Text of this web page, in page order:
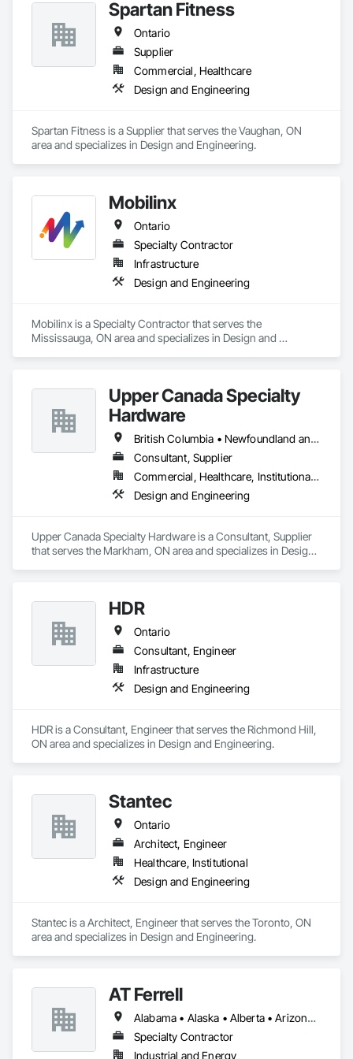
Spartan Fitness
Ontario
Supplier
Commercial, Healthcare
Design and Engineering
Spartan Fitness is a Supplier that serves the Vaughan, ON
area and specializes in Design and Engineering.
Mobilinx
Ontario
Specialty Contractor
Infrastructure
Design and Engineering
Mobilinx is a Specialty Contractor that serves the
Mississauga, ON area and specializes in Design and
Upper Canada Specialty
Hardware
British Columbia • Newfoundland and Labrador • Ontario • Québec
Consultant, Supplier
Commercial, Healthcare, Institutional, Residential
Design and Engineering
Upper Canada Specialty Hardware is a Consultant, Supplier
that serves the Markham, ON area and specializes in Design
HDR
Ontario
Consultant, Engineer
Infrastructure
Design and Engineering
HDR is a Consultant, Engineer that serves the Richmond Hill,
ON area and specializes in Design and Engineering.
Stantec
Ontario
Architect, Engineer
Healthcare, Institutional
Design and Engineering
Stantec is a Architect, Engineer that serves the Toronto, ON
area and specializes in Design and Engineering.
AT Ferrell
Alabama • Alaska • Alberta • Arizona • Arkansas • British Columbia • California • Colorado • Connecticut • Florida • Georgia • Hawaii • Idaho • Illinois • Indiana • Iowa • Kansas • Kentucky • Louisiana • Maine • Manitoba • Maryland • Massachusetts • Michigan • Minnesota • Mississippi • Missouri • Montana • Nebraska • Nevada • New Brunswick • New Hampshire • New Jersey • New Mexico • New York • Newfoundland and Labrador • North Carolina • North Dakota • Northwest Territories • Nova Scotia • Ohio • Oklahoma • Ontario • Oregon • Pennsylvania • Prince Edward Island • Québec • Rhode Island • Saskatchewan • South Carolina • South Dakota • Tennessee • Texas • Utah • Vermont • Virginia • Washington • West Virginia • Wisconsin • Wyoming
Specialty Contractor
Industrial and Energy